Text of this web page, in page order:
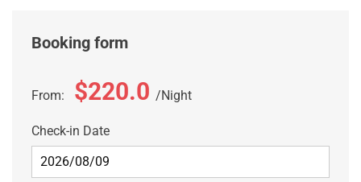
Booking form
From: $220.0 Night
Check-in Date